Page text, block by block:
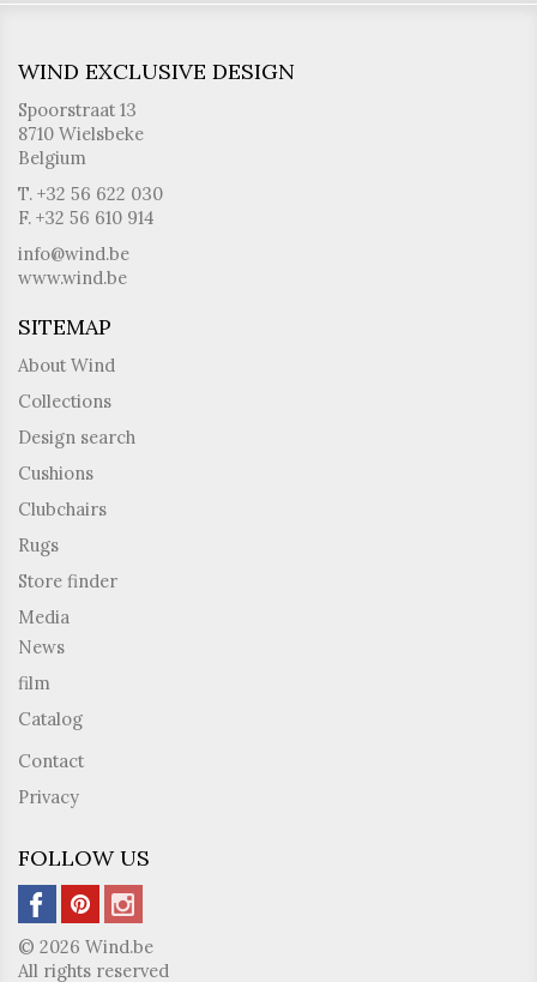
WIND EXCLUSIVE DESIGN
Spoorstraat 13
8710 Wielsbeke
Belgium
T. +32 56 622 030
F. +32 56 610 914
info@wind.be
www.wind.be
SITEMAP
About Wind
Collections
Design search
Cushions
Clubchairs
Rugs
Store finder
Media
News
film
Catalog
Contact
Privacy
FOLLOW US
© 2026 Wind.be
All rights reserved